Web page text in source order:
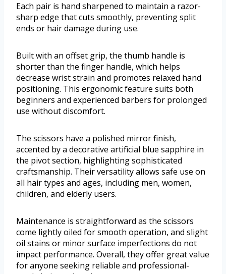
Each pair is hand sharpened to maintain a razor-
sharp edge that cuts smoothly, preventing split
ends or hair damage during use.
Built with an offset grip, the thumb handle is
shorter than the finger handle, which helps
decrease wrist strain and promotes relaxed hand
positioning. This ergonomic feature suits both
beginners and experienced barbers for prolonged
use without discomfort.
The scissors have a polished mirror finish,
accented by a decorative artificial blue sapphire in
the pivot section, highlighting sophisticated
craftsmanship. Their versatility allows safe use on
all hair types and ages, including men, women,
children, and elderly users.
Maintenance is straightforward as the scissors
come lightly oiled for smooth operation, and slight
oil stains or minor surface imperfections do not
impact performance. Overall, they offer great value
for anyone seeking reliable and professional-